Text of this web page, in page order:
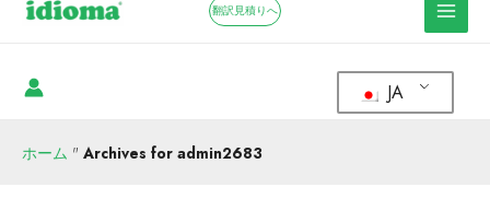
翻訳見積りへ
JA
ホーム " Archives for admin2683